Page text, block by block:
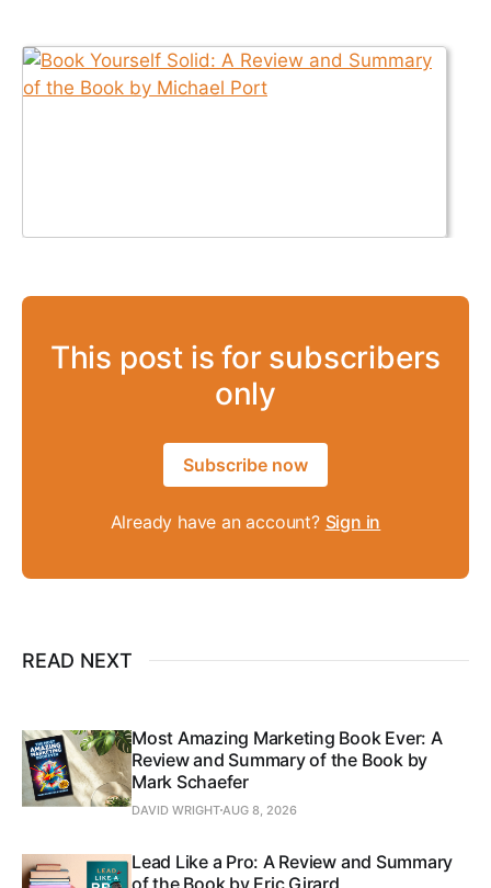
This post is for subscribers
only
Subscribe now
Already have an account? Sign in
READ NEXT
Most Amazing Marketing Book Ever: A
Review and Summary of the Book by
Mark Schaefer
DAVID WRIGHTAUG 8, 2026
Lead Like a Pro: A Review and Summary
of the Book by Eric Girard